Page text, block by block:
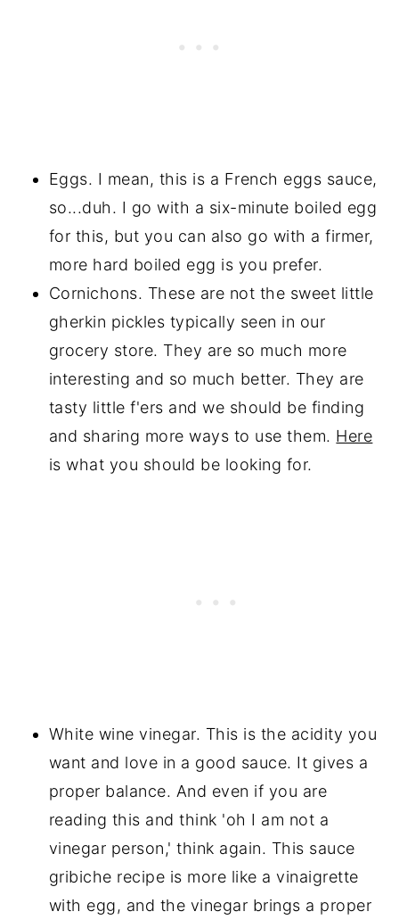
Eggs. I mean, this is a French eggs sauce,
so...duh. I go with a six-minute boiled egg
for this, but you can also go with a firmer,
more hard boiled egg is you prefer.
Cornichons. These are not the sweet little
gherkin pickles typically seen in our
grocery store. They are so much more
interesting and so much better. They are
tasty little f'ers and we should be finding
and sharing more ways to use them. Here
is what you should be looking for.
White wine vinegar. This is the acidity you
want and love in a good sauce. It gives a
proper balance. And even if you are
reading this and think 'oh I am not a
vinegar person,' think again. This sauce
gribiche recipe is more like a vinaigrette
with egg, and the vinegar brings a proper